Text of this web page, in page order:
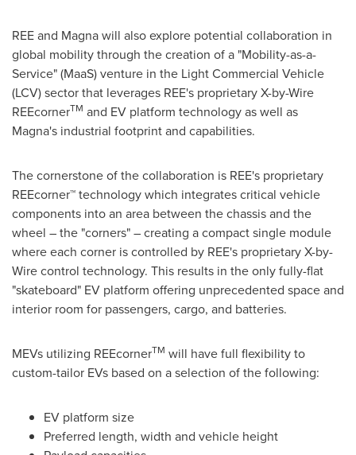
REE and Magna will also explore potential collaboration in
global mobility through the creation of a "Mobility-as-a-
Service" (MaaS) venture in the Light Commercial Vehicle
(LCV) sector that leverages REE's proprietary X-by-Wire
REEcornerTM and EV platform technology as well as
Magna's industrial footprint and capabilities.
The cornerstone of the collaboration is REE's proprietary
REEcorner™ technology which integrates critical vehicle
components into an area between the chassis and the
wheel – the "corners" – creating a compact single module
where each corner is controlled by REE's proprietary X-by-
Wire control technology. This results in the only fully-flat
"skateboard" EV platform offering unprecedented space and
interior room for passengers, cargo, and batteries.
MEVs utilizing REEcornerTM will have full flexibility to
custom-tailor EVs based on a selection of the following:
EV platform size
Preferred length, width and vehicle height